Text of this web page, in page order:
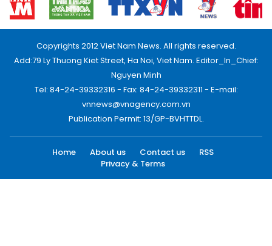
Copyrights 2012 Viet Nam News. All rights reserved.
Add:79 Ly Thuong Kiet Street, Ha Noi, Viet Nam. Editor_In_Chief:
Nguyen Minh
Tel: 84-24-39332316 - Fax: 84-24-39332311 - E-mail:
vnnews@vnagency.com.vn
Publication Permit: 13/GP-BVHTTDL.
Home About us Contact us
RSS
Privacy & Terms